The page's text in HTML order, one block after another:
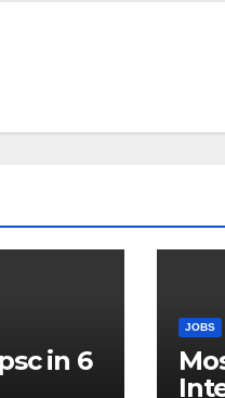
in 6
JOBS